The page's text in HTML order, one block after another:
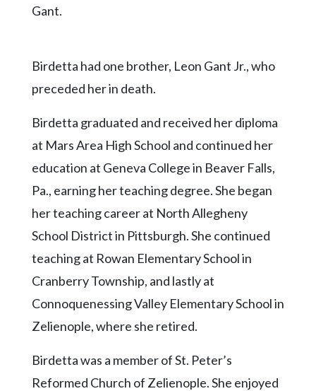
Community
Search
Twitter
Instagram
LinkedIn
YouTube
Gant.
Birdetta had one brother, Leon Gant Jr., who
preceded her in death.
Birdetta graduated and received her diploma
at Mars Area High School and continued her
education at Geneva College in Beaver Falls,
Pa., earning her teaching degree. She began
her teaching career at North Allegheny
School District in Pittsburgh. She continued
teaching at Rowan Elementary School in
Cranberry Township, and lastly at
Connoquenessing Valley Elementary School in
Zelienople, where she retired.
Birdetta was a member of St. Peter’s
Reformed Church of Zelienople. She enjoyed